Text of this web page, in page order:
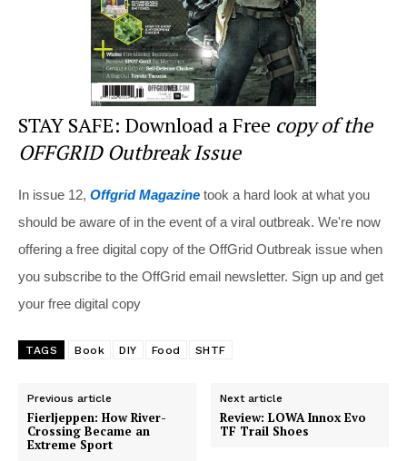
STAY SAFE: Download a Free copy of the
OFFGRID Outbreak Issue
In issue 12, Offgrid Magazine took a hard look at what you
should be aware of in the event of a viral outbreak. We're now
offering a free digital copy of the OffGrid Outbreak issue when
you subscribe to the OffGrid email newsletter. Sign up and get
your free digital copy
TAGS Book DIY Food SHTF
Previous article
Fierljeppen: How River-
Crossing Became an
Extreme Sport
Next article
Review: LOWA Innox Evo
TF Trail Shoes